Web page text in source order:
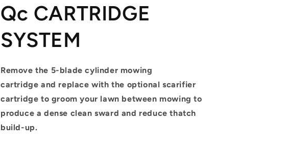
Qc CARTRIDGE
SYSTEM
Remove the 5-blade cylinder mowing
cartridge and replace with the optional scarifier
cartridge to groom your lawn between mowing to
produce a dense clean sward and reduce thatch
build-up.